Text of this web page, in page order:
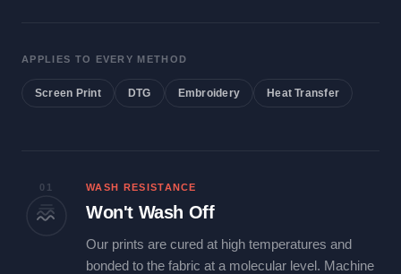
APPLIES TO EVERY METHOD
Screen Print DTG Embroidery Heat Transfer
01 WASH RESISTANCE
Won't Wash Off
Our prints are cured at high temperatures and
bonded to the fabric at a molecular level. Machine